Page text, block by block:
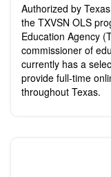
Authorized by
the TXVSN OLS
Education Agency
commissioner of
currently has a
provide full-time
throughout Texas.